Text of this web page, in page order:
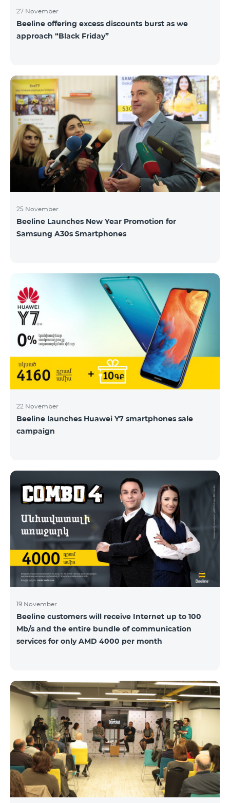
27 November
Beeline offering excess discounts burst as we
approach “Black Friday”
25 November
Beeline Launches New Year Promotion for
Samsung A30s Smartphones
22 November
Beeline launches Huawei Y7 smartphones sale
campaign
19 November
Beeline customers will receive Internet up to 100
Mb/s and the entire bundle of communication
services for only AMD 4000 per month